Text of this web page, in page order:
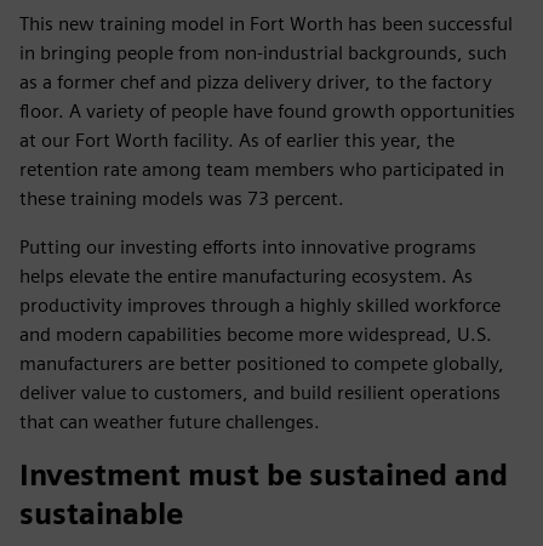
This new training model in Fort Worth has been successful
in bringing people from non-industrial backgrounds, such
as a former chef and pizza delivery driver, to the factory
floor. A variety of people have found growth opportunities
at our Fort Worth facility. As of earlier this year, the
retention rate among team members who participated in
these training models was 73 percent.
Putting our investing efforts into innovative programs
helps elevate the entire manufacturing ecosystem. As
productivity improves through a highly skilled workforce
and modern capabilities become more widespread, U.S.
manufacturers are better positioned to compete globally,
deliver value to customers, and build resilient operations
that can weather future challenges.
Investment must be sustained and
sustainable